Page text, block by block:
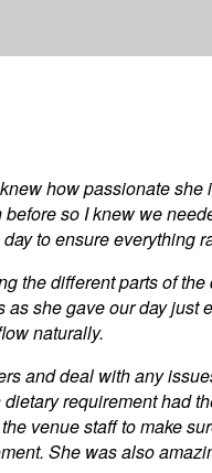
how passionate
so I knew we
to ensure everything
the different parts of
she gave our day
naturally.
and deal with any
requirement had
venue staff to make
She was also